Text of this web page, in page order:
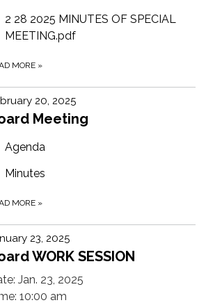
2 28 2025 MINUTES OF SPECIAL
MEETING.pdf
MORE »
20, 2025
Meeting
Agenda
Minutes
MORE »
23, 2025
WORK SESSION
Jan. 23, 2025
10:00 am